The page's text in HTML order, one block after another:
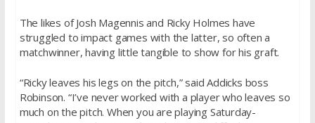
The likes of Josh Magennis and Ricky Holmes have
struggled to impact games with the latter, so often a
matchwinner, having little tangible to show for his graft.
“Ricky leaves his legs on the pitch,” said Addicks boss
Robinson. “I’ve never worked with a player who leaves so
much on the pitch. When you are playing Saturday-